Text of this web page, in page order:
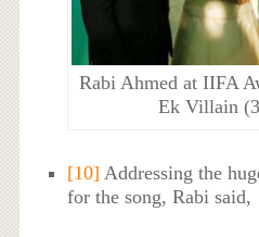
Rabi Ahmed at IIFA
Ek Villain
[10] Addressing the
for the song, Rabi said,